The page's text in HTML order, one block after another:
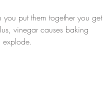
put them together you get
vinegar causes baking
explode.